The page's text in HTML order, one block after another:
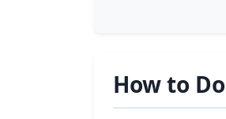
How to